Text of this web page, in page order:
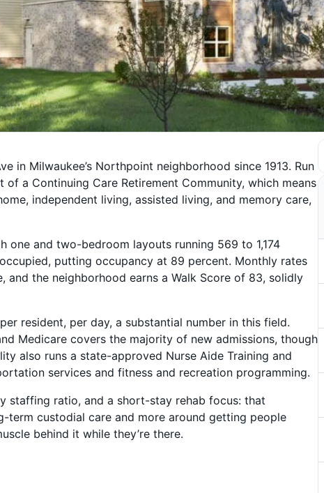
in Milwaukee’s Northpoint neighborhood since 1913. Run
a Continuing Care Retirement Community, which means
independent living, assisted living, and memory care,
and two-bedroom layouts running 569 to 1,174
putting occupancy at 89 percent. Monthly rates
and the neighborhood earns a Walk Score of 83, solidly
resident, per day, a substantial number in this field.
Medicare covers the majority of new admissions, though
also runs a state-approved Nurse Aide Training and
services and fitness and recreation programming.
staffing ratio, and a short-stay rehab focus: that
custodial care and more around getting people
behind it while they’re there.